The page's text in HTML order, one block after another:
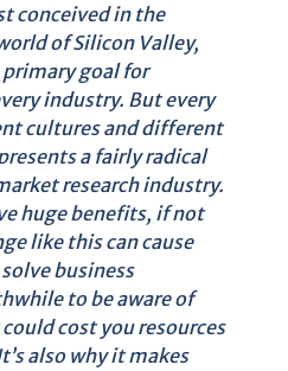
conceived in the
of Silicon Valley,
primary goal for
industry. But every
cultures and different
a fairly radical
research industry.
huge benefits, if not
like this can cause
business
to be aware of
cost you resources
also why it makes